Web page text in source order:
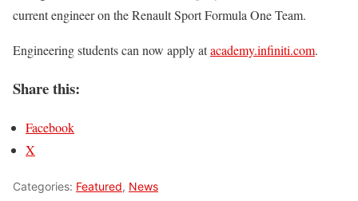
current engineer on the Renault Sport Formula One Team.
Engineering students can now apply atacademy.infiniti.com.
Share this:
Facebook
X
Categories: Featured, News